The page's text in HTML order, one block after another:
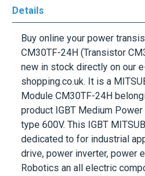
Details
Buy online your power
CM30TF-24H (Transistor
new in stock directly on our
shopping.co.uk. It is a
Module CM30TF-24H
product IGBT Medium
type 600V. This IGBT
dedicated to for industrial
drive, power inverter, power
Robotics an all electric